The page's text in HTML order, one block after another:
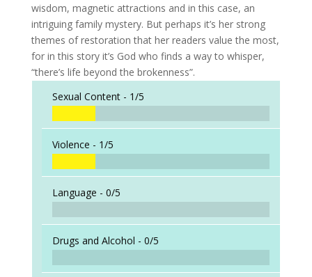
wisdom, magnetic attractions and in this case, an
intriguing family mystery. But perhaps it’s her strong
themes of restoration that her readers value the most,
for in this story it’s God who finds a way to whisper,
“there’s life beyond the brokenness”.
Sexual Content - 1/5
Violence - 1/5
Language - 0/5
Drugs and Alcohol - 0/5